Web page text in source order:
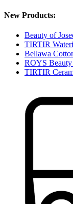
New Products:
Beauty of
TIRTIR
Bellawa
ROYS
TIRTIR